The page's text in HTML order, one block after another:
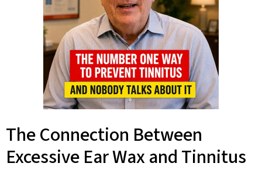
The Connection Between
Excessive Ear Wax and Tinnitus